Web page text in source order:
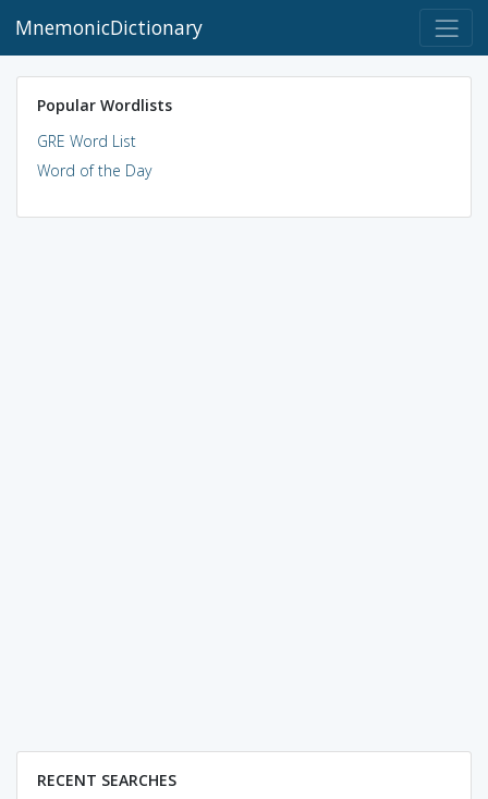
MnemonicDictionary
Popular Wordlists
GRE Word List
Word of the Day
RECENT SEARCHES